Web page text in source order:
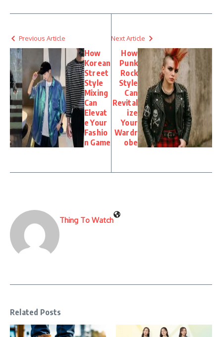
Previous Article
How
Korean
Street
Style
Mixing
Can
Elevat
e Your
Fashio
n Game
Next Article
How
Punk
Rock
Style
Can
Revital
ize
Your
Wardr
obe
Thing To Watch
Related Posts